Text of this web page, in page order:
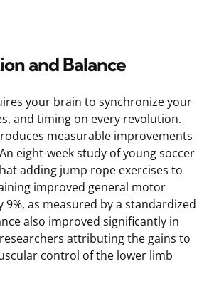
and Balance
your brain to synchronize your
and timing on every revolution.
measurable improvements
eight-week study of young soccer
adding jump rope exercises to
improved general motor
as measured by a standardized
also improved significantly in
attributing the gains to
control of the lower limb